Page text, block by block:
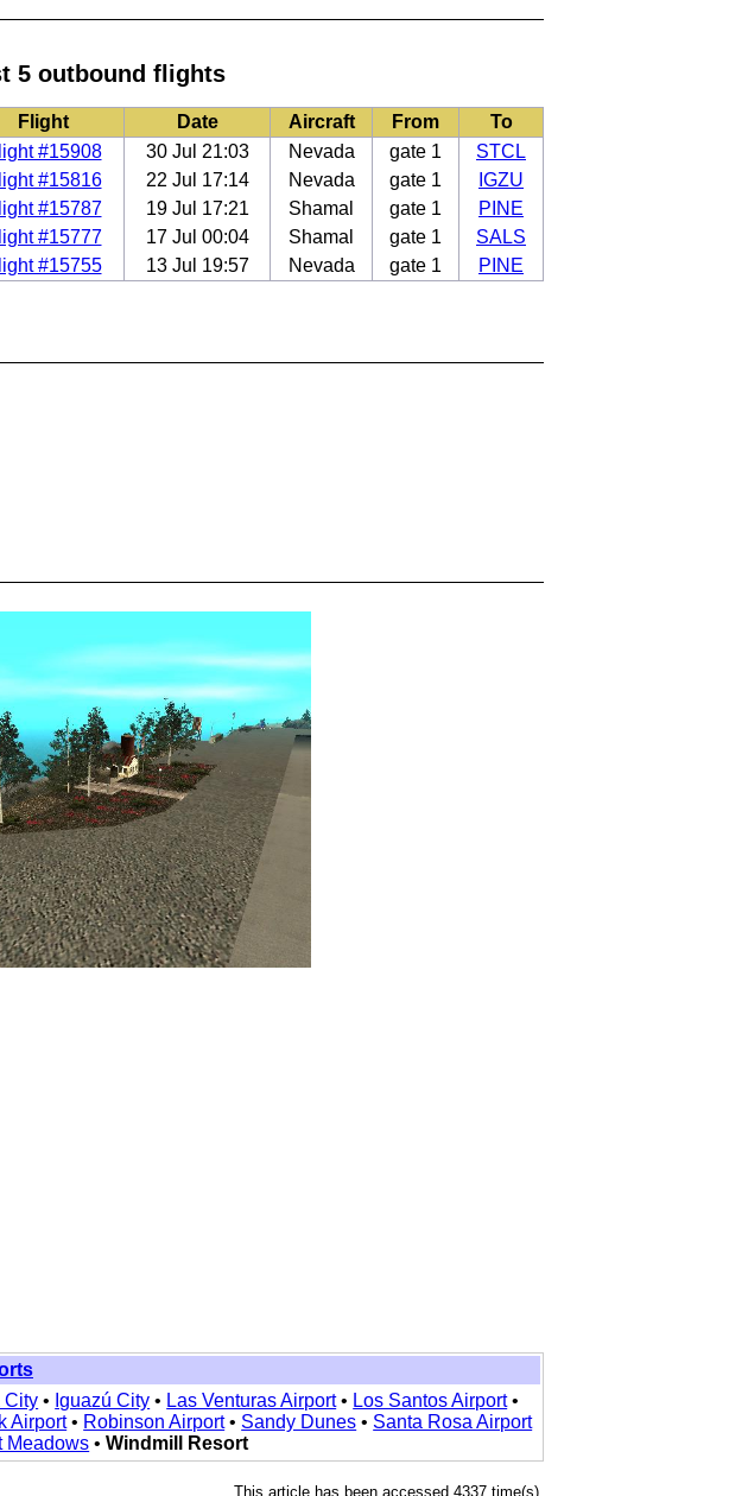
5 outbound flights
Flight Date Aircraft From
To
#15908
30 Jul 21:03 Nevada gate 1
STCL
#15816
22 Jul 17:14 Nevada gate 1
IGZU
#15787
19 Jul 17:21 Shamal gate 1
PINE
#15777
17 Jul 00:04 Shamal gate 1
SALS
#15755
13 Jul 19:57 Nevada gate 1 PINE
City • Iguazú City • Las Venturas Airport• Los Santos Airport•
Airport• Robinson Airport• Sandy Dunes • Santa Rosa Airport
Meadows •Windmill Resort
This article has been accessed 4337 time(s).